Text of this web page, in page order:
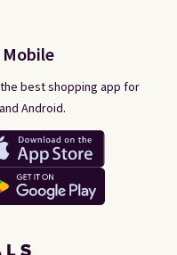
Mobile
best shopping app for
Android.